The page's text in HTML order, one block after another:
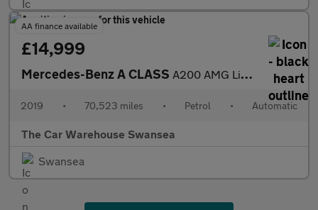
AA finance available
£14,999
Mercedes-Benz A CLASS A200 AMG Line 5dr Auto
2019 • 70,523 miles • Petrol • Automatic
The Car Warehouse Swansea
Swansea